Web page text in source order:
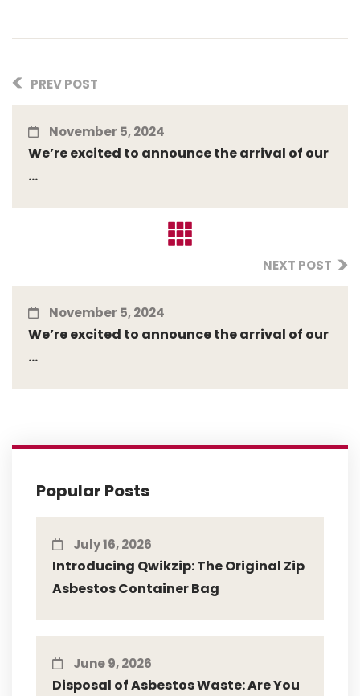
PREV POST
November 5, 2024
We’re excited to announce the arrival of our
...
NEXT POST
November 5, 2024
We’re excited to announce the arrival of our
...
Popular Posts
July 16, 2026
Introducing Qwikzip: The Original Zip
Asbestos Container Bag
June 9, 2026
Disposal of Asbestos Waste: Are You